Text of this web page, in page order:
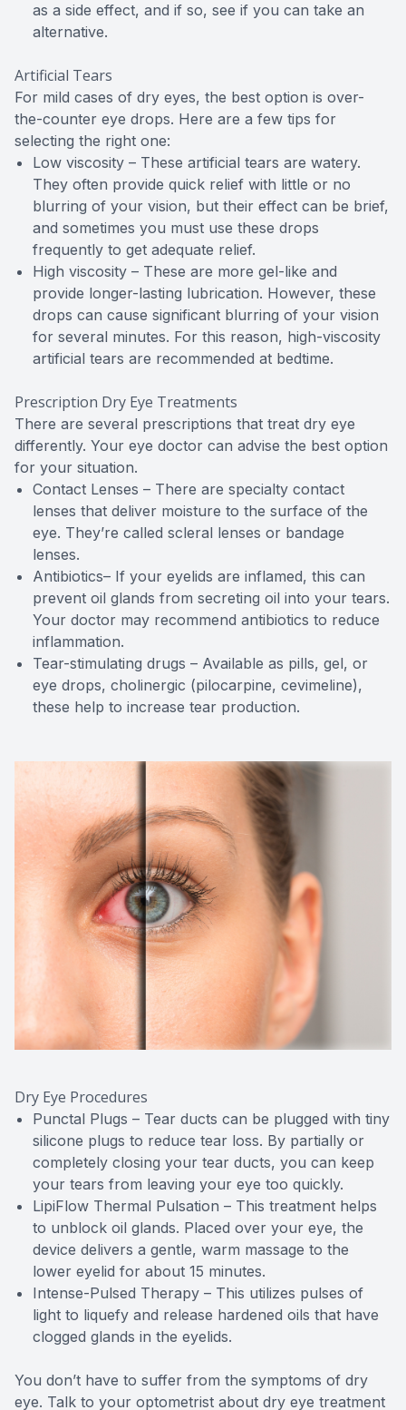
as a side effect, and if so, see if you can take an
alternative.
Artificial Tears
For mild cases of dry eyes, the best option is over-
the-counter eye drops. Here are a few tips for
selecting the right one:
Low viscosity – These artificial tears are watery.
They often provide quick relief with little or no
blurring of your vision, but their effect can be brief,
and sometimes you must use these drops
frequently to get adequate relief.
High viscosity – These are more gel-like and
provide longer-lasting lubrication. However, these
drops can cause significant blurring of your vision
for several minutes. For this reason, high-viscosity
artificial tears are recommended at bedtime.
Prescription Dry Eye Treatments
There are several prescriptions that treat dry eye
differently. Your eye doctor can advise the best option
for your situation.
Contact Lenses – There are specialty contact
lenses that deliver moisture to the surface of the
eye. They’re called scleral lenses or bandage
lenses.
Antibiotics– If your eyelids are inflamed, this can
prevent oil glands from secreting oil into your tears.
Your doctor may recommend antibiotics to reduce
inflammation.
Tear-stimulating drugs – Available as pills, gel, or
eye drops, cholinergic (pilocarpine, cevimeline),
these help to increase tear production.
Dry Eye Procedures
Punctal Plugs – Tear ducts can be plugged with tiny
silicone plugs to reduce tear loss. By partially or
completely closing your tear ducts, you can keep
your tears from leaving your eye too quickly.
LipiFlow Thermal Pulsation – This treatment helps
to unblock oil glands. Placed over your eye, the
device delivers a gentle, warm massage to the
lower eyelid for about 15 minutes.
Intense-Pulsed Therapy – This utilizes pulses of
light to liquefy and release hardened oils that have
clogged glands in the eyelids.
You don’t have to suffer from the symptoms of dry
eye. Talk to your optometrist about dry eye treatment